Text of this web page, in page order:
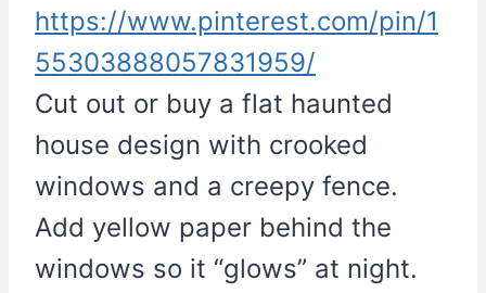
https://www.pinterest.com/pin/1
55303888057831959/
Cut out or buy a flat haunted
house design with crooked
windows and a creepy fence.
Add yellow paper behind the
windows so it “glows” at night.